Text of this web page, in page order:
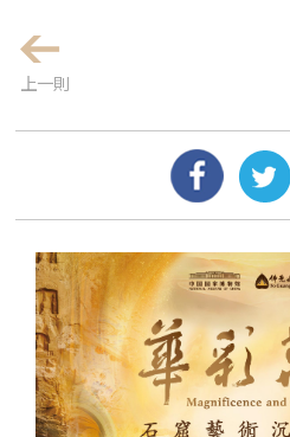
上一則